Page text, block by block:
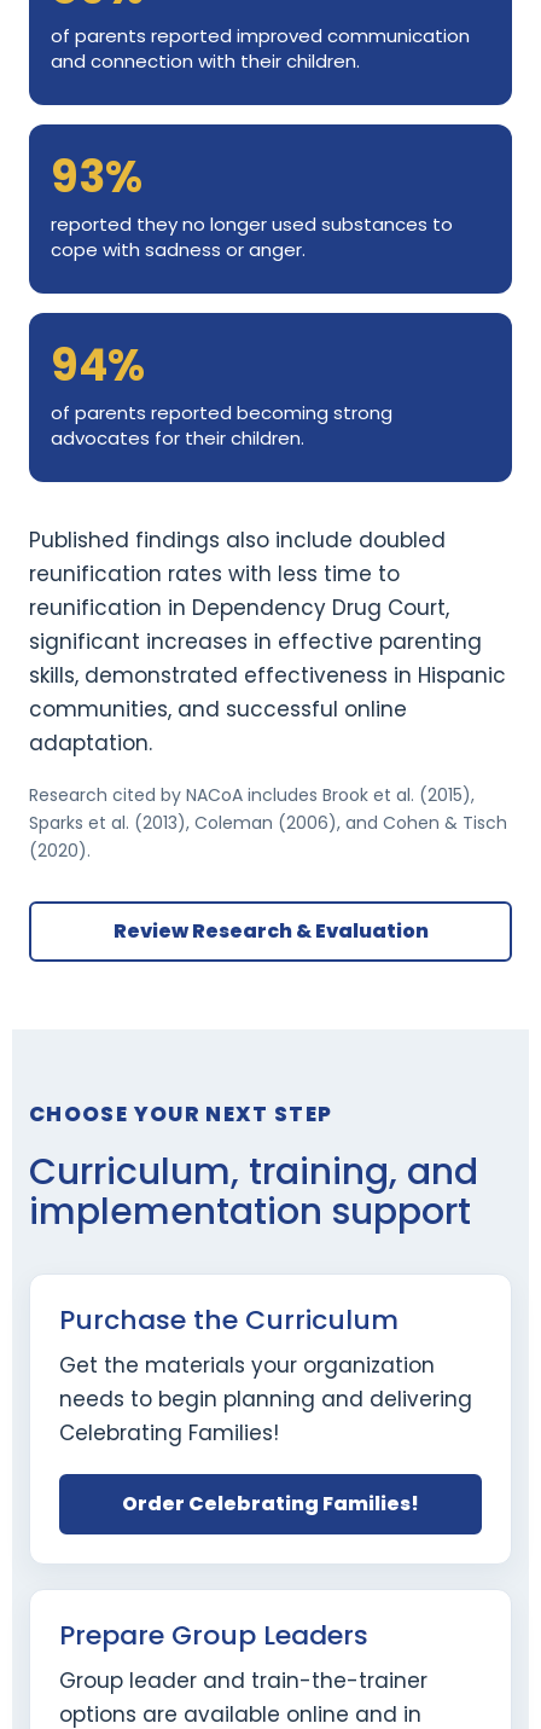
of parents reported improved communication
and connection with their children.
93%
reported they no longer used substances to
cope with sadness or anger.
94%
of parents reported becoming strong
advocates for their children.
Published findings also include doubled
reunification rates with less time to
reunification in Dependency Drug Court,
significant increases in effective parenting
skills, demonstrated effectiveness in Hispanic
communities, and successful online
adaptation.
Research cited by NACoA includes Brook et al. (2015),
Sparks et al. (2013), Coleman (2006), and Cohen & Tisch
(2020).
Review Research & Evaluation
CHOOSE YOUR NEXT STEP
Curriculum, training, and
implementation support
Purchase the Curriculum
Get the materials your organization
needs to begin planning and delivering
Celebrating Families!
Order Celebrating Families!
Prepare Group Leaders
Group leader and train-the-trainer
options are available online and in